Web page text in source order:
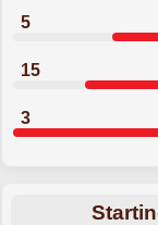
5
15
3